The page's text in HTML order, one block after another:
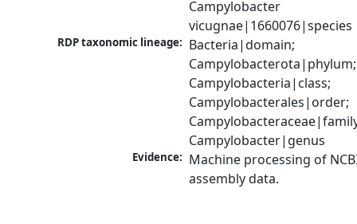
Campylobacter
vicugnae|1660076|species
RDP taxonomic lineage: Bacteria|domain;
Campylobacterota|phylum;
Campylobacteria|class;
Campylobacterales|order;
Campylobacter|genus
Evidence: Machine processing of
assembly data.